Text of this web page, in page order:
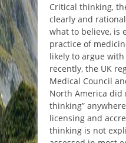
Critical thinking,
clearly and
what to believe, is
practice of
likely to argue
recently, the UK
Medical Council
North America did
thinking”
licensing and
thinking is not